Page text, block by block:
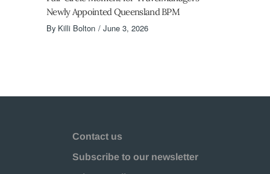
Newly Appointed Queensland BPM
By Killi Bolton June 3, 2026
Contact us
Subscribe to our newsletter